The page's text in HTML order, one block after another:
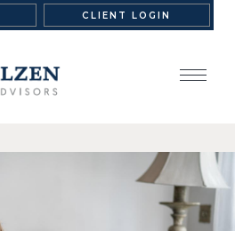
CLIENT LOGIN